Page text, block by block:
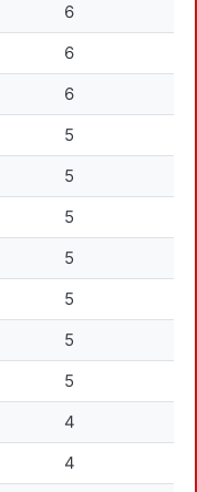
6
6
6
5
5
5
5
5
5
5
4
4